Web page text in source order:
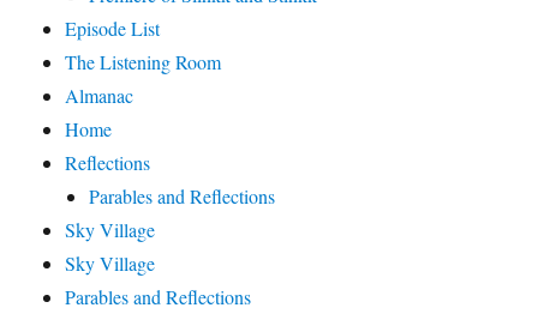
Episode List
The Listening Room
Almanac
Home
Reflections
Parables and Reflections
Sky Village
Sky Village
Parables and Reflections